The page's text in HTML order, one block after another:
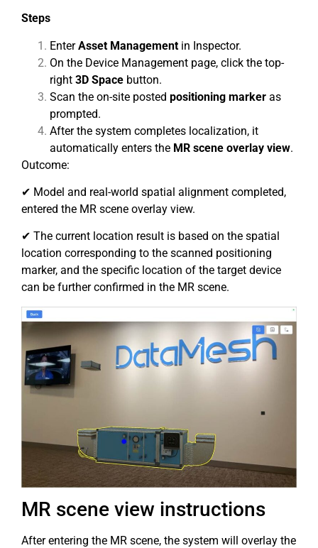
Steps
EnterAsset Management in Inspector.
On the Device Management page, click the top-
right 3D Space button.
Scan the on-site posted positioning marker as
prompted.
After the system completes localization, it
automatically enters the MR scene overlay view.
Outcome:
✔ Model and real-world spatial alignment completed,
entered the MR scene overlay view.
✔ The current location result is based on the spatial
location corresponding to the scanned positioning
marker, and the specific location of the target device
can be further confirmed in the MR scene.
MR scene view instructions
After entering the MR scene, the system will overlay the